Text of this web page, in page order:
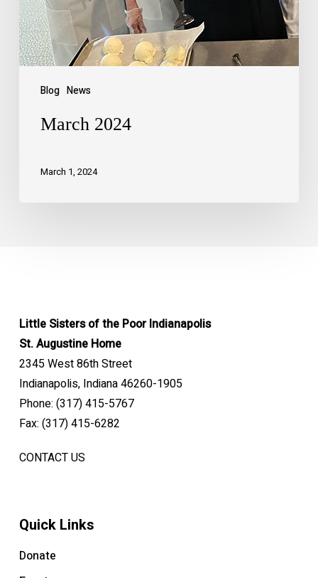
Blog News
March 2024
March 1, 2024
Little Sisters of the Poor Indianapolis
St. Augustine Home
2345 West 86th Street
Indianapolis, Indiana 46260-1905
Phone: (317) 415-5767
Fax: (317) 415-6282
CONTACT US
Quick Links
Donate